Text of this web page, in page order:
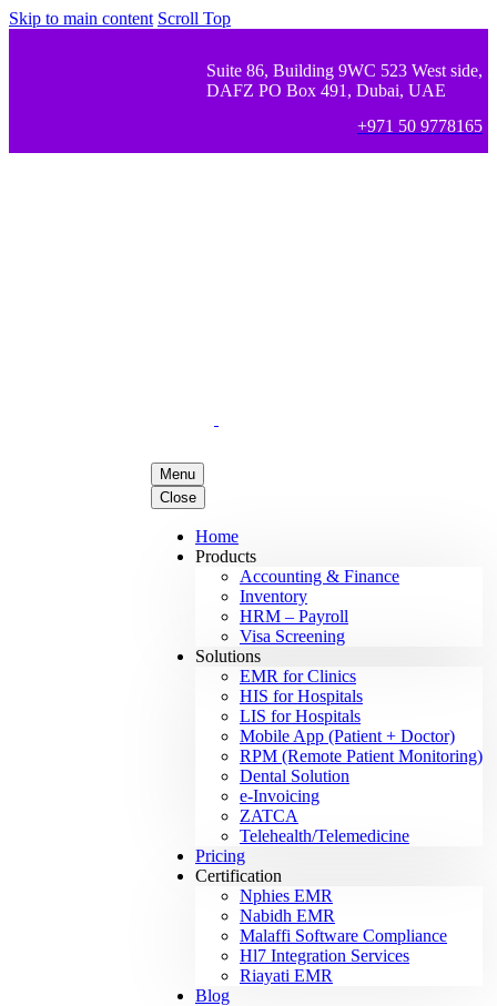
Skip to main content Scroll Top
Suite 86, Building 9WC 523 West side,
DAFZ PO Box 491, Dubai, UAE
+971 50 9778165
Menu
Close
Home
Products
Accounting & Finance
Inventory
HRM – Payroll
Visa Screening
Solutions
EMR for Clinics
HIS for Hospitals
LIS for Hospitals
Mobile App (Patient + Doctor)
RPM (Remote Patient Monitoring)
Dental Solution
e-Invoicing
ZATCA
Telehealth/Telemedicine
Pricing
Certification
Nphies EMR
Nabidh EMR
Malaffi Software Compliance
Hl7 Integration Services
Riayati EMR
Blog